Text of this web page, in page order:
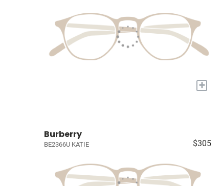
+
Burberry
BE2366U KATIE $305